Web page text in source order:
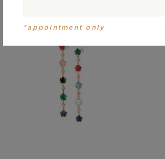
*appointment only